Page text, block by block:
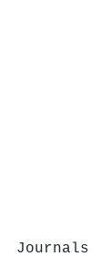
Journals